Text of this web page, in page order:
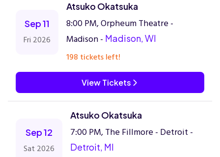
Family
Sep 11
Fri 2026
Atsuko Okatsuka
8:00 PM, Orpheum Theatre -
Madison - Madison, WI
198 tickets left!
View Tickets
Sep 12
Sat 2026
Atsuko Okatsuka
7:00 PM, The Fillmore - Detroit -
Detroit, MI